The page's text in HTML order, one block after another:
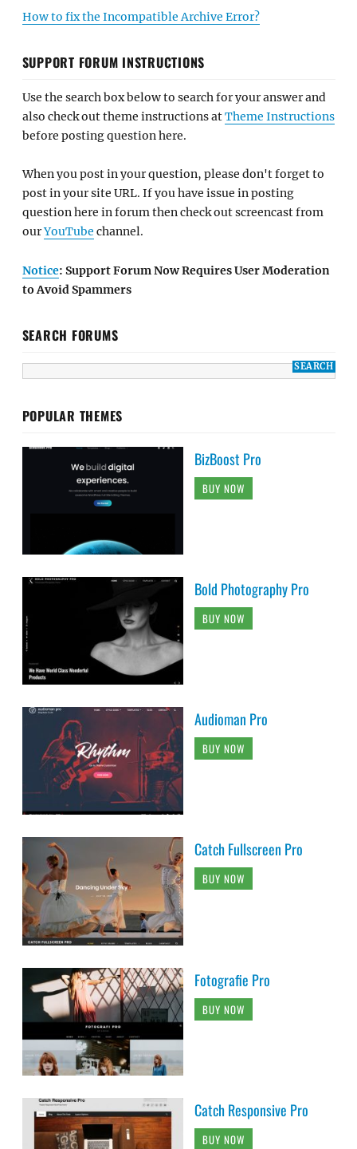
How to fix the Incompatible Archive Error?
SUPPORT FORUM INSTRUCTIONS
Use the search box below to search for your answer and
also check out theme instructions atTheme Instructions
before posting question here.
When you post in your question, please don't forget to
post in your site URL. If you have issue in posting
question here in forum then check out screencast from
ourYouTube channel.
Notice: Support Forum Now Requires User Moderation
to Avoid Spammers
SEARCH FORUMS
POPULAR THEMES
BizBoost Pro
BUY NOW
Bold Photography Pro
BUY NOW
Audioman Pro
BUY NOW
Catch Fullscreen Pro
BUY NOW
Fotografie Pro
BUY NOW
Catch Responsive Pro
BUY NOW